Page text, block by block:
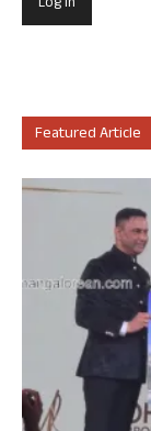
Featured Article